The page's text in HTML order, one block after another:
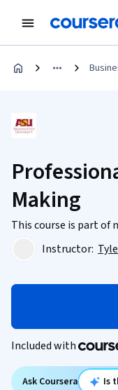
Making
This course is part of
Instructor:
Included with
Ask Coursera Is